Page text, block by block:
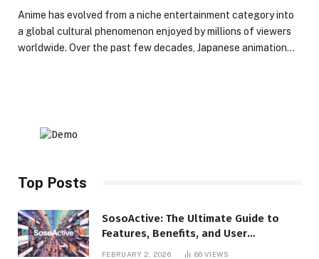
Anime has evolved from a niche entertainment category into
a global cultural phenomenon enjoyed by millions of viewers
worldwide. Over the past few decades, Japanese animation…
Top Posts
SosoActive: The Ultimate Guide to
Features, Benefits, and User
FEBRUARY 2, 2026 86VIEWS